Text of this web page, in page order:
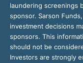
laundering screenings
sponsor. Sarson
investment decisions
sponsors. This
should not be
Investors are strongly